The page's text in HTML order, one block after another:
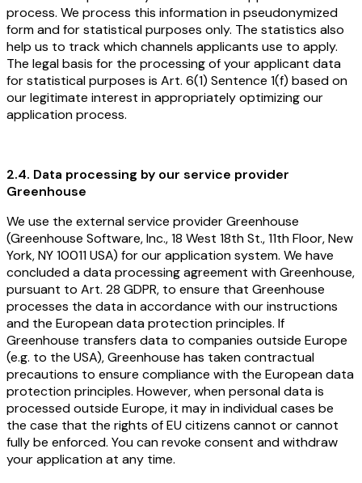
process. We process this information in pseudonymized
form and for statistical purposes only. The statistics also
help us to track which channels applicants use to apply.
The legal basis for the processing of your applicant data
for statistical purposes is Art. 6(1) Sentence 1(f) based on
our legitimate interest in appropriately optimizing our
application process.
2.4. Data processing by our service provider
Greenhouse
We use the external service provider Greenhouse
(Greenhouse Software, Inc., 18 West 18th St., 11th Floor, New
York, NY 10011 USA) for our application system. We have
concluded a data processing agreement with Greenhouse,
pursuant to Art. 28 GDPR, to ensure that Greenhouse
processes the data in accordance with our instructions
and the European data protection principles. If
Greenhouse transfers data to companies outside Europe
(e.g. to the USA), Greenhouse has taken contractual
precautions to ensure compliance with the European data
protection principles. However, when personal data is
processed outside Europe, it may in individual cases be
the case that the rights of EU citizens cannot or cannot
fully be enforced. You can revoke consent and withdraw
your application at any time.